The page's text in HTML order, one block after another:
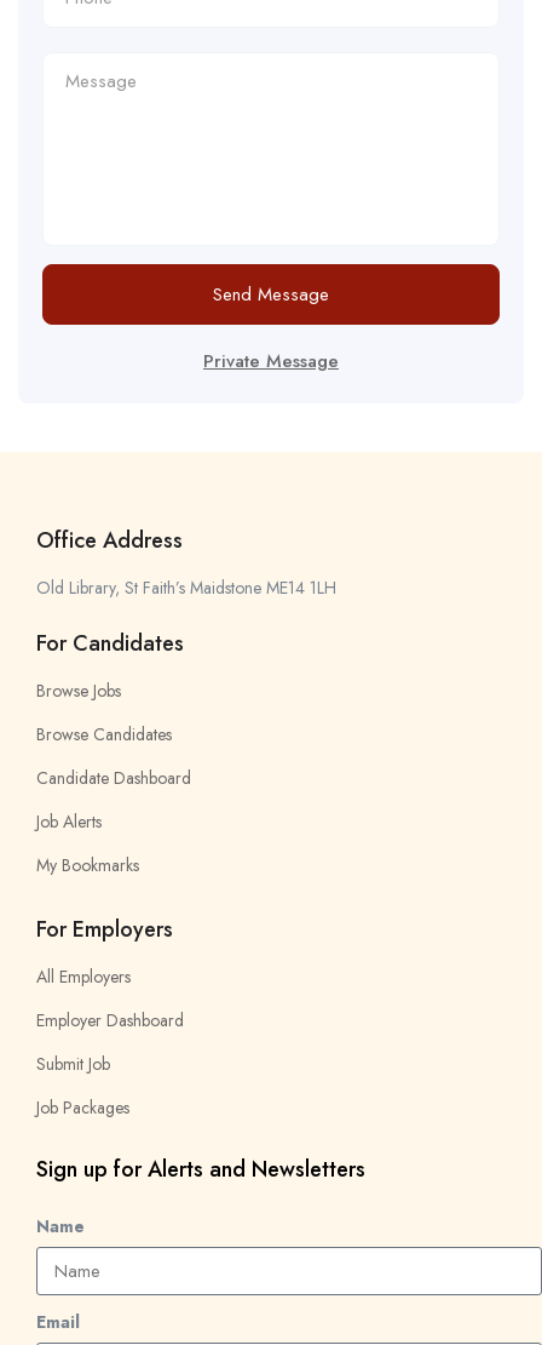
Send Message
Private Message
Office Address
Old Library, St Faith’s Maidstone ME14 1LH
For Candidates
Browse Jobs
Browse Candidates
Candidate Dashboard
Job Alerts
My Bookmarks
For Employers
All Employers
Employer Dashboard
Submit Job
Job Packages
Sign up for Alerts and Newsletters
Name
Email